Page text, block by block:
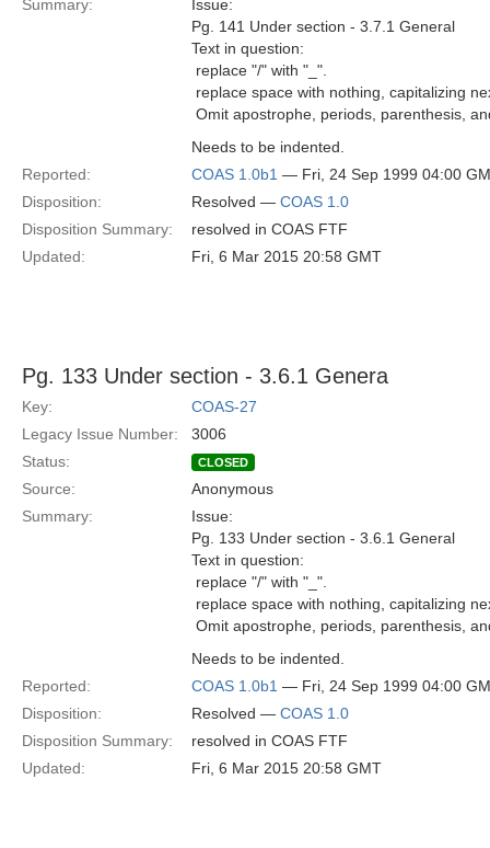
Summary:
Issue:
Pg. 141 Under section - 3.7.1 General
Text in question:
 replace "/" with "_".
 replace space with nothing, capitalizing
 Omit apostrophe, periods, parenthesis,
Needs to be indented.
Reported:
COAS 1.0b1 — Fri, 24 Sep 1999 04:00
Disposition:
Resolved — COAS 1.0
Disposition Summary:
resolved in COAS FTF
Updated:
Fri, 6 Mar 2015 20:58 GMT
Pg. 133 Under section - 3.6.1 Genera
Key:
COAS-27
Legacy Issue Number:
3006
Status:
CLOSED
Source:
Anonymous
Summary:
Issue:
Pg. 133 Under section - 3.6.1 General
Text in question:
 replace "/" with "_".
 replace space with nothing, capitalizing
 Omit apostrophe, periods, parenthesis,
Needs to be indented.
Reported:
COAS 1.0b1 — Fri, 24 Sep 1999 04:00
Disposition:
Resolved — COAS 1.0
Disposition Summary:
resolved in COAS FTF
Updated:
Fri, 6 Mar 2015 20:58 GMT